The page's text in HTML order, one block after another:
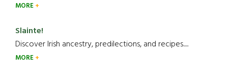
MORE
Slainte!
Discover Irish ancestry, predilections, and recipes.....
MORE